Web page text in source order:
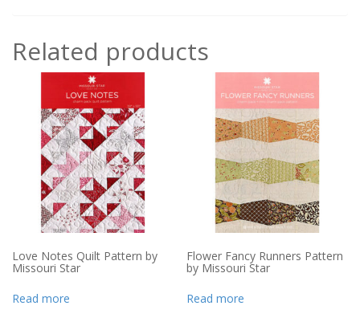
Related products
Love Notes Quilt Pattern by
Missouri Star
Read more
Flower Fancy Runners Pattern
by Missouri Star
Read more